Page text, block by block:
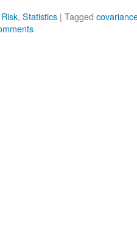
Risk, Statistics | Tagged